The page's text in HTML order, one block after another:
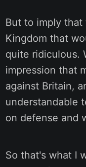
But to imply that
Kingdom that
quite ridiculous.
impression that
against Britain,
understandable
on defense and
So that's what I